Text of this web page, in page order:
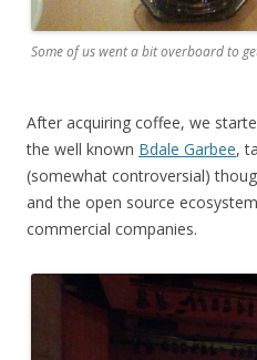
Some of us went a bit overboard to
After acquiring coffee, we
the well known Bdale Garbee,
(somewhat controversial)
and the open source
commercial companies.